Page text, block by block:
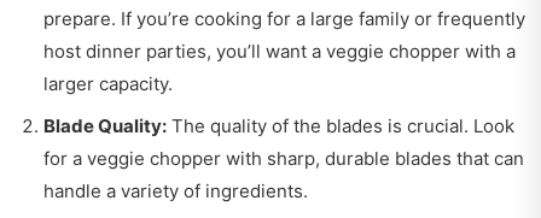
prepare. If you’re cooking for a large family or frequently
host dinner parties, you’ll want a veggie chopper with a
larger capacity.
Blade Quality: The quality of the blades is crucial. Look
for a veggie chopper with sharp, durable blades that can
handle a variety of ingredients.